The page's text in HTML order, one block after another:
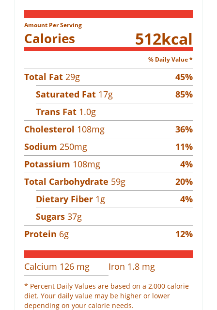
Amount Per Serving
Calories 512kcal
% Daily Value *
Total Fat 29g 45%
Saturated Fat 17g 85%
Trans Fat 1.0g
Cholesterol 108mg 36%
Sodium 250mg 11%
Potassium 108mg 4%
Total Carbohydrate 59g 20%
Dietary Fiber 1g 4%
Sugars 37g
Protein 6g 12%
Calcium 126 mg Iron 1.8 mg
* Percent Daily Values are based on a 2,000 calorie
diet. Your daily value may be higher or lower
depending on your calorie needs.